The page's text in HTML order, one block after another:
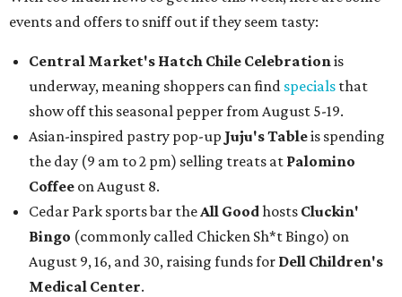
events and offers to sniff out if they seem tasty:
Central Market's Hatch Chile Celebrationis
underway, meaning shoppers can find specials that
show off this seasonal pepper from August 5-19.
Asian-inspired pastry pop-up Juju's Tableis spending
the day (9 am to 2 pm) selling treats at Palomino
Coffee on August 8.
Cedar Park sports bar theAll Goodhosts Cluckin'
Bingo (commonly called Chicken Sh*t Bingo) on
August 9, 16, and 30, raising funds for Dell Children's
Medical Center.